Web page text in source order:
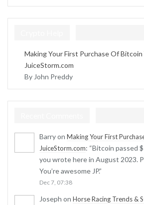
Making Your First Purchase Of
JuiceStorm.com
By John Preddy
Barryon Making Your First
JuiceStorm.com: “Bitcoin passed
you wrote here in August 2023.
You’re awesome JP.”
Dec 7, 07:38
Joseph on Horse Racing Trends &